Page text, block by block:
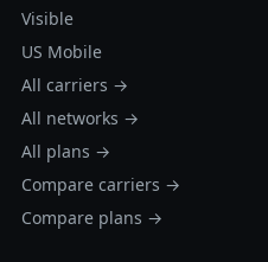
Visible
US Mobile
All carriers →
All networks →
All plans →
Compare carriers →
Compare plans →